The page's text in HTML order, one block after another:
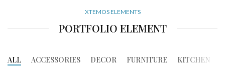
XTEMOS ELEMENTS
PORTFOLIO ELEMENT
ALL ACCESSORIES DECOR FURNITURE KITCHEN